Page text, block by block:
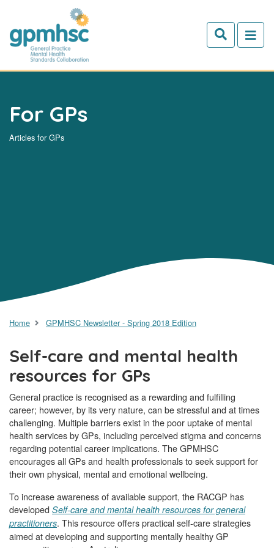
Skip to main content
For GPs
Articles for GPs
Home GPMHSC Newsletter - Spring 2018 Edition
Self-care and mental health
resources for GPs
General practice is recognised as a rewarding and fulfilling
career; however, by its very nature, can be stressful and at times
challenging. Multiple barriers exist in the poor uptake of mental
health services by GPs, including perceived stigma and concerns
regarding potential career implications. The GPMHSC
encourages all GPs and health professionals to seek support for
their own physical, mental and emotional wellbeing.
To increase awareness of available support, the RACGP has
developed Self-care and mental health resources for general
practitioners. This resource offers practical self-care strategies
aimed at developing and supporting mentally healthy GP